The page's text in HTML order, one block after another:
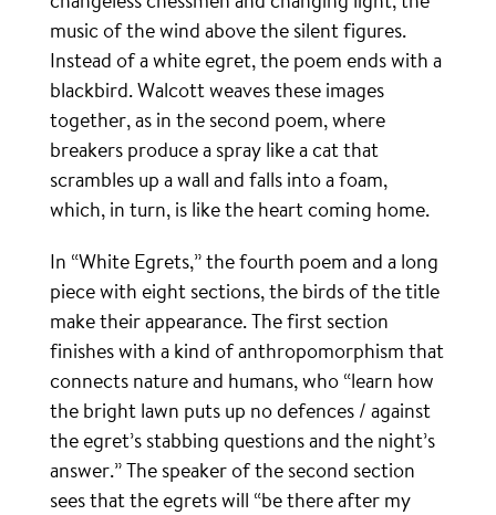
music of the wind above the silent figures.
Instead of a white egret, the poem ends with a
blackbird. Walcott weaves these images
together, as in the second poem, where
breakers produce a spray like a cat that
scrambles up a wall and falls into a foam,
which, in turn, is like the heart coming home.
In “White Egrets,” the fourth poem and a long
piece with eight sections, the birds of the title
make their appearance. The first section
finishes with a kind of anthropomorphism that
connects nature and humans, who “learn how
the bright lawn puts up no defences / against
the egret’s stabbing questions and the night’s
answer.” The speaker of the second section
sees that the egrets will “be there after my